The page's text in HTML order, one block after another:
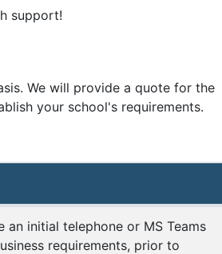
support!
We will provide a quote for the
your school's requirements.
initial telephone or MS Teams
requirements, prior to